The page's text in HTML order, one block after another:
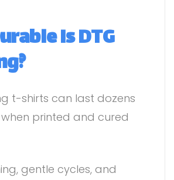
Is DTG
t-shirts can last dozens
printed and cured
gentle cycles, and